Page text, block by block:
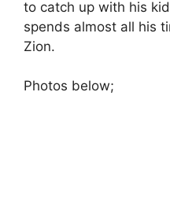
to catch up with his
spends almost all his
Zion.
Photos below;